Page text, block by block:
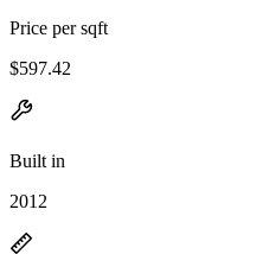
Price per sqft
$597.42
Built in
2012